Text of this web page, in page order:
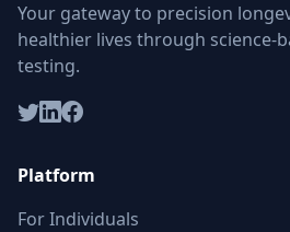
Your gateway to precision
healthier lives through science-
testing.
Platform
For Individuals